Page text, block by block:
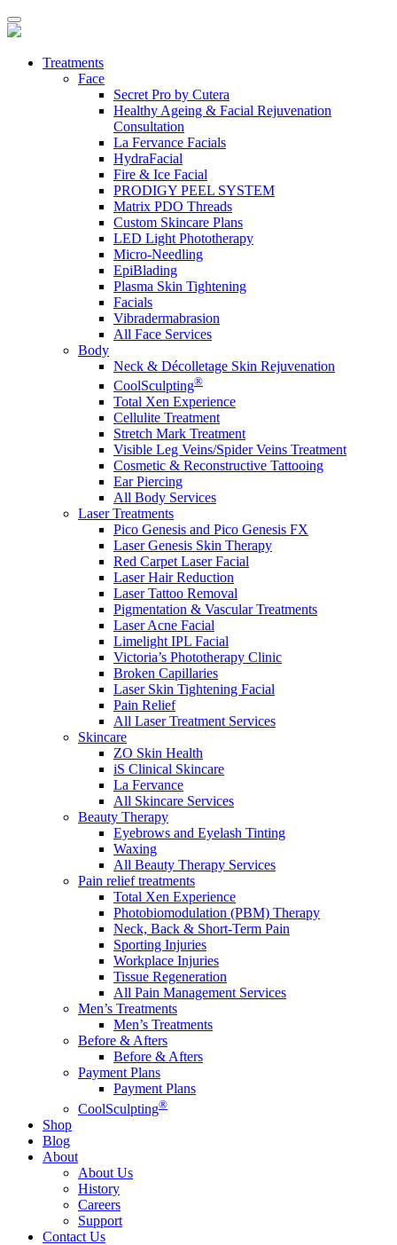
Treatments
Face
Secret Pro by Cutera
Healthy Ageing & Facial Rejuvenation
Consultation
La Fervance Facials
HydraFacial
Fire & Ice Facial
PRODIGY PEEL SYSTEM
Matrix PDO Threads
Custom Skincare Plans
LED Light Phototherapy
Micro-Needling
EpiBlading
Plasma Skin Tightening
Facials
Vibradermabrasion
All Face Services
Body
Neck & Décolletage Skin Rejuvenation
CoolSculpting®
Total Xen Experience
Cellulite Treatment
Stretch Mark Treatment
Visible Leg Veins/Spider Veins Treatment
Cosmetic & Reconstructive Tattooing
Ear Piercing
All Body Services
Laser Treatments
Pico Genesis and Pico Genesis FX
Laser Genesis Skin Therapy
Red Carpet Laser Facial
Laser Hair Reduction
Laser Tattoo Removal
Pigmentation & Vascular Treatments
Laser Acne Facial
Limelight IPL Facial
Victoria’s Phototherapy Clinic
Broken Capillaries
Laser Skin Tightening Facial
Pain Relief
All Laser Treatment Services
Skincare
ZO Skin Health
iS Clinical Skincare
La Fervance
All Skincare Services
Beauty Therapy
Eyebrows and Eyelash Tinting
Waxing
All Beauty Therapy Services
Pain relief treatments
Total Xen Experience
Photobiomodulation (PBM) Therapy
Neck, Back & Short-Term Pain
Sporting Injuries
Workplace Injuries
Tissue Regeneration
All Pain Management Services
Men’s Treatments
Men’s Treatments
Before & Afters
Before & Afters
Payment Plans
Payment Plans
CoolSculpting®
Shop
Blog
About
About Us
History
Careers
Support
Contact Us